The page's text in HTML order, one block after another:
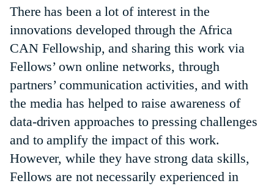
There has been a lot of interest in the
innovations developed through the Africa
CAN Fellowship, and sharing this work via
Fellows’ own online networks, through
partners’ communication activities, and with
the media has helped to raise awareness of
data-driven approaches to pressing challenges
and to amplify the impact of this work.
However, while they have strong data skills,
Fellows are not necessarily experienced in